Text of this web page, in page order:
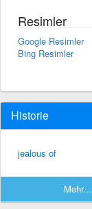
Resimler
Google Resimler
Bing Resimler
Historie
jealous of
Mehr...